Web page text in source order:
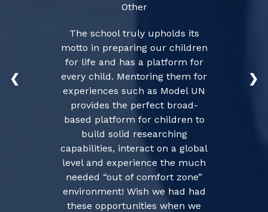
Other
The school truly upholds its
motto in preparing our children
for life and has a platform for
every child. Mentoring them for
experiences such as Model UN
provides the perfect broad-
based platform for children to
build solid researching
capabilities, interact on a global
level and experience the much
needed “out of comfort zone”
environment! Wish we had had
these opportunities when we
❮ ❯